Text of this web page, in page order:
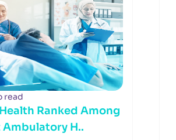
read
Ranked Among
Ambulatory H..